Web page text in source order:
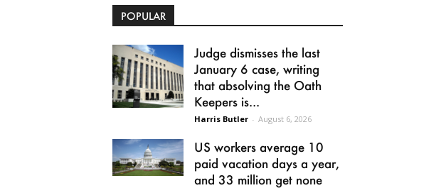
POPULAR
Judge dismisses the last
January 6 case, writing
that absolving the Oath
Keepers is...
Harris Butler - August 6, 2026
US workers average 10
paid vacation days a year,
and 33 million get none